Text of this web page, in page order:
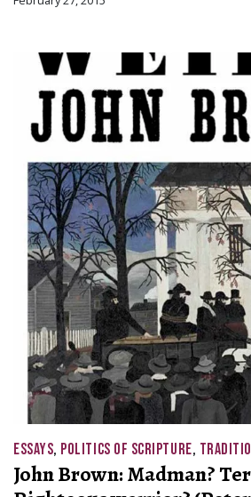
ESSAYS, POLITICS OF SCRIPTURE,
John Brown: Madman?